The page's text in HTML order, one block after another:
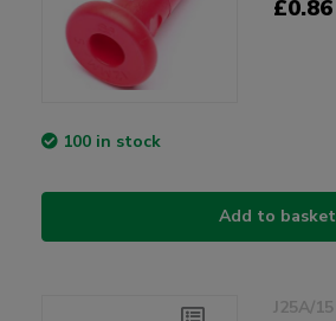
£0.86
100 in stock
Add to basket
J25A/15